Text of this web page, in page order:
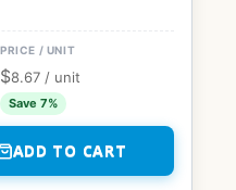
$8.67 / unit
Save 7%
ADD TO CART